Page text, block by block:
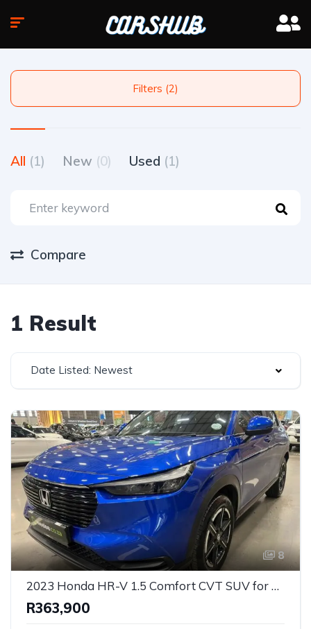
Filters (2)
All (1) New (0) Used (1)
Compare
1 Result
Date Listed: Newest
8
2023 Honda HR-V 1.5 Comfort CVT SUV for Sale in Centurion, Gauteng, South Africa
R363,900